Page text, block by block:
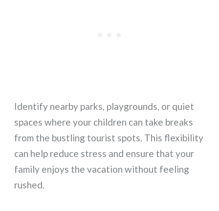
Identify nearby parks, playgrounds, or quiet
spaces where your children can take breaks
from the bustling tourist spots. This flexibility
can help reduce stress and ensure that your
family enjoys the vacation without feeling
rushed.